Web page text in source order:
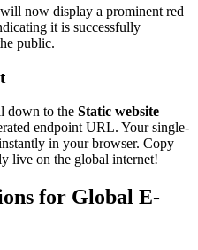
now display a prominent red
it is successfully
public.
down to the Static website
endpoint URL. Your single-
in your browser. Copy
live on the global internet!
for Global E-